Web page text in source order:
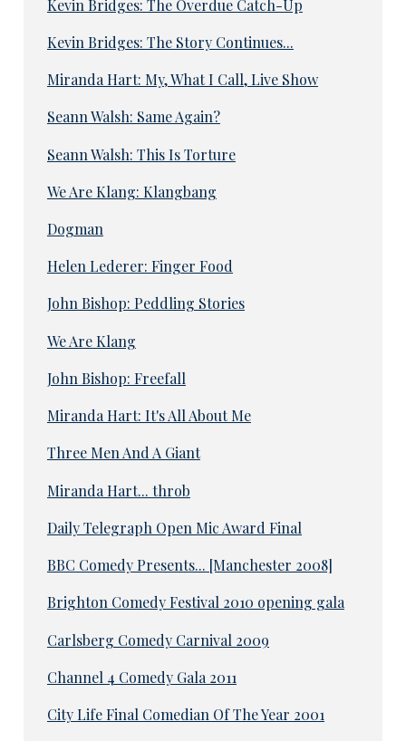
Kevin Bridges: The Overdue Catch-Up
Kevin Bridges: The Story Continues...
Miranda Hart: My, What I Call, Live Show
Seann Walsh: Same Again?
Seann Walsh: This Is Torture
We Are Klang: Klangbang
Dogman
Helen Lederer: Finger Food
John Bishop: Peddling Stories
We Are Klang
John Bishop: Freefall
Miranda Hart: It's All About Me
Three Men And A Giant
Miranda Hart... throb
Daily Telegraph Open Mic Award Final
BBC Comedy Presents... [Manchester 2008]
Brighton Comedy Festival 2010 opening gala
Carlsberg Comedy Carnival 2009
Channel 4 Comedy Gala 2011
City Life Final Comedian Of The Year 2001